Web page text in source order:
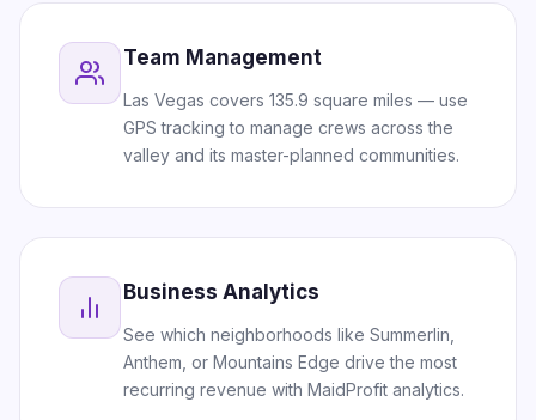
Team Management
Las Vegas covers 135.9 square miles — use
GPS tracking to manage crews across the
valley and its master-planned communities.
Business Analytics
See which neighborhoods like Summerlin,
Anthem, or Mountains Edge drive the most
recurring revenue with MaidProfit analytics.